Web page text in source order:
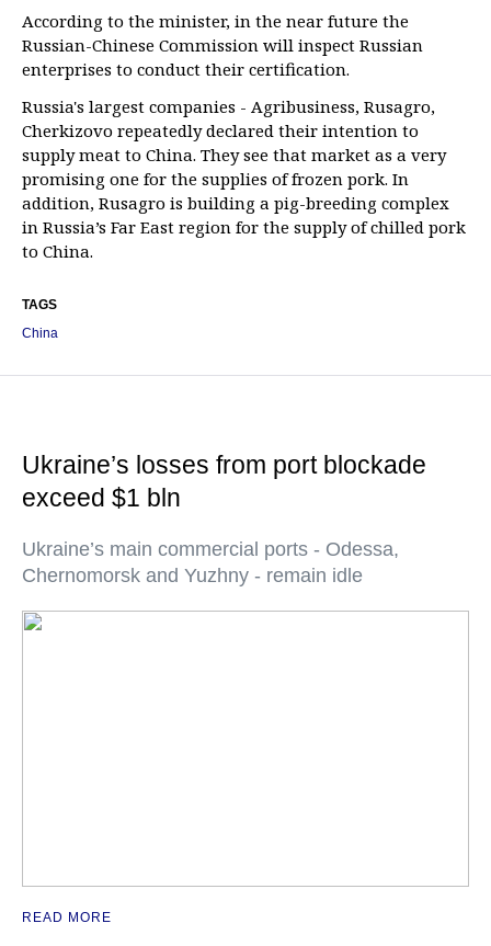
According to the minister, in the near future the
Russian-Chinese Commission will inspect Russian
enterprises to conduct their certification.
Russia's largest companies - Agribusiness, Rusagro,
Cherkizovo repeatedly declared their intention to
supply meat to China. They see that market as a very
promising one for the supplies of frozen pork. In
addition, Rusagro is building a pig-breeding complex
in Russia’s Far East region for the supply of chilled pork
to China.
TAGS
China
Ukraine’s losses from port blockade
exceed $1 bln
Ukraine’s main commercial ports - Odessa,
Chernomorsk and Yuzhny - remain idle
READ MORE